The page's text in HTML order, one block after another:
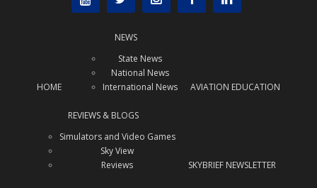
HOME
NEWS
State News
National News
International News
AVIATION EDUCATION
REVIEWS & BLOGS
Simulators and Video Games
Sky View
Reviews
SKYBRIEF NEWSLETTER